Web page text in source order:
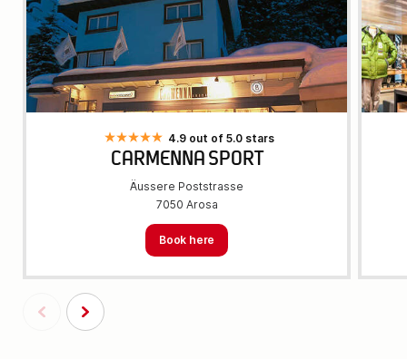
4.9 out of 5.0 stars
CARMENNA SPORT
Äussere Poststrasse
7050 Arosa
Book here